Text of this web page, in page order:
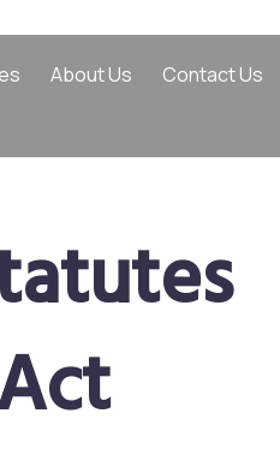
About Us Contact Us